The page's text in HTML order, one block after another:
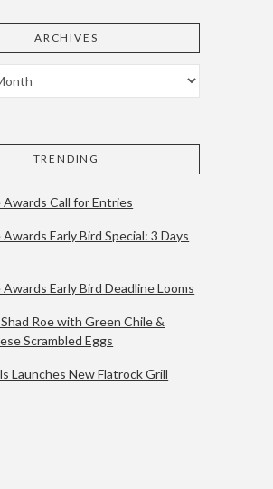
ARCHIVES
TRENDING
Awards Call for Entries
Early Bird Special: 3 Days
Awards Early Bird Deadline Looms
Roe with Green Chile &
Scrambled Eggs
Launches New Flatrock Grill